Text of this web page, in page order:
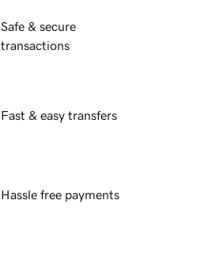
Safe & secure
transactions
Fast & easy transfers
Hassle free payments